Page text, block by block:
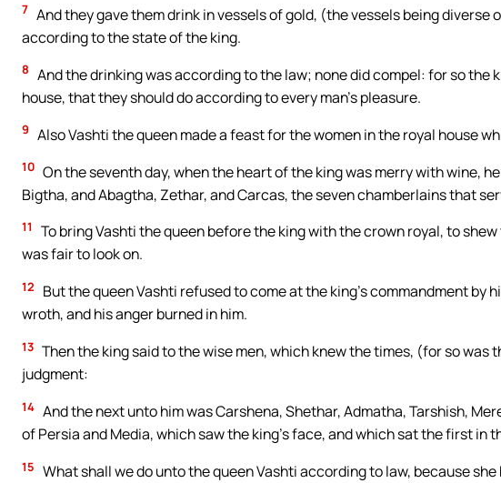
7 And they gave them drink in vessels of gold, (the vessels being diverse
according to the state of the king.
8 And the drinking was according to the law; none did compel: for so the
house, that they should do according to every man’s pleasure.
9 Also Vashti the queen made a feast for the women in the royal house
10 On the seventh day, when the heart of the king was merry with wine,
Bigtha, and Abagtha, Zethar, and Carcas, the seven chamberlains that
11
To bring Vashti the queen before the king with the crown royal, to
was fair to look on.
12
But the queen Vashti refused to come at the king’s commandment by
wroth, and his anger burned in him.
13 Then the king said to the wise men, which knew the times, (for so was
judgment:
14 And the next unto him was Carshena, Shethar, Admatha, Tarshish,
of Persia and Media, which saw the king’s face, and which sat the first in
15 What shall we do unto the queen Vashti according to law, because